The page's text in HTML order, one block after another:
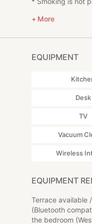
also available.
- A cheese fair is
* Okama (御釜,
- This crater lake
* 15 minutes by
* 30 minutes by
* Approximately
NEGURA is
baths.
you wish to use
the actual cost
* Please inform
located, to the
* The TV
More
EQUIPMENT
Desk
TV
Vacuum
Wireless
EQUIPMENT
Terrace available
(Bluetooth
the bedroom